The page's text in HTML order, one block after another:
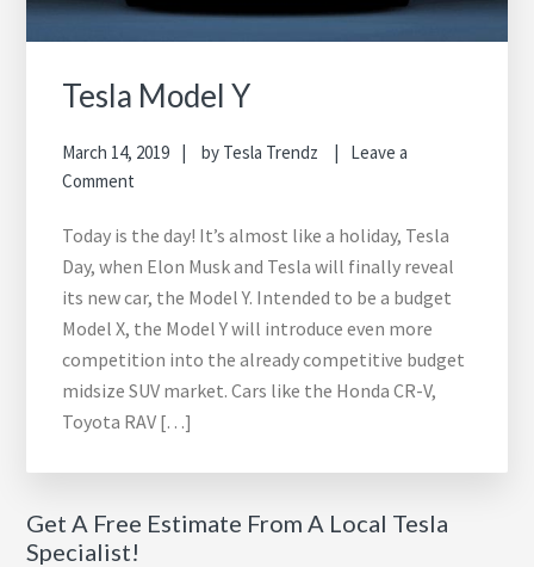
Tesla Model Y
March 14, 2019 by Tesla Trendz
Leave a
Comment
Today is the day! It’s almost like a holiday, Tesla
Day, when Elon Musk and Tesla will finally reveal
its new car, the Model Y. Intended to be a budget
Model X, the Model Y will introduce even more
competition into the already competitive budget
midsize SUV market. Cars like the Honda CR-V,
Toyota RAV […]
Get A Free Estimate From A Local Tesla
Specialist!